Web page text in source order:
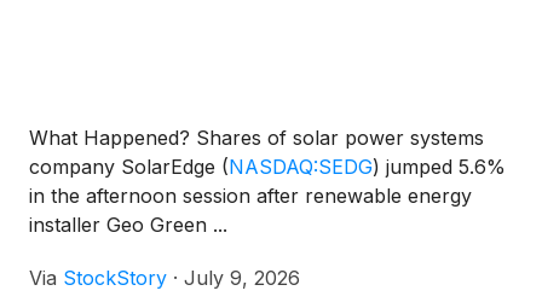
What Happened? Shares of solar power systems
company SolarEdge (NASDAQ:SEDG) jumped 5.6%
in the afternoon session after renewable energy
installer Geo Green ...
Via StockStory · July 9, 2026